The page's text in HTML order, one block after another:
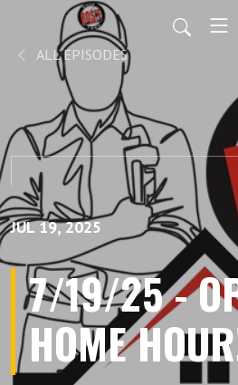
ALL EPISODES
JUL 19, 2025
7/19/25 -
HOME